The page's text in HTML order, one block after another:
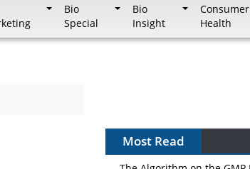
Bio
Special
Bio
Insight
Consumer
Health
Most Read